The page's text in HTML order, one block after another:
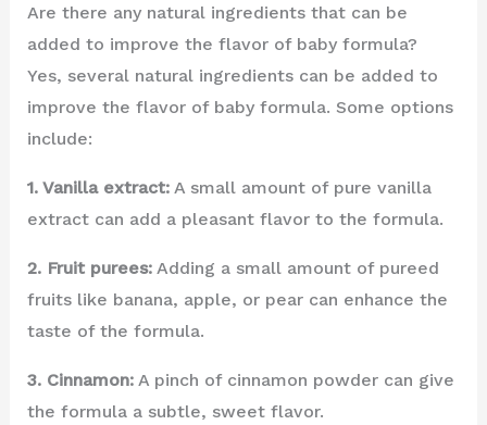
Are there any natural ingredients that can be
added to improve the flavor of baby formula?
Yes, several natural ingredients can be added to
improve the flavor of baby formula. Some options
include:
1. Vanilla extract:A small amount of pure vanilla
extract can add a pleasant flavor to the formula.
2. Fruit purees:Adding a small amount of pureed
fruits like banana, apple, or pear can enhance the
taste of the formula.
3. Cinnamon:A pinch of cinnamon powder can give
the formula a subtle, sweet flavor.